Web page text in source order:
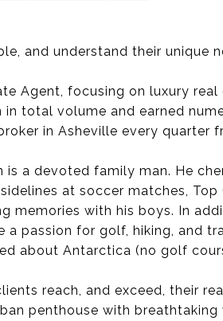
and understand their unique
Agent, focusing on luxury
total volume and earned
in Asheville every quarter
is a devoted family man. He
at soccer matches,
memories with his boys. In
a passion for golf, hiking, and
about Antarctica (no golf
reach, and exceed, their
penthouse with